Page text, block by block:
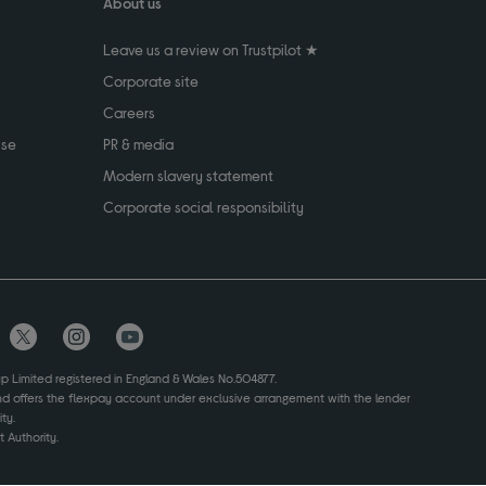
Leave us a review on Trustpilot ★
Corporate site
Careers
PR & media
Modern slavery statement
Corporate social responsibility
Limited registered in England & Wales No.504877.
offers the flexpay account under exclusive arrangement with the lender
Authority.